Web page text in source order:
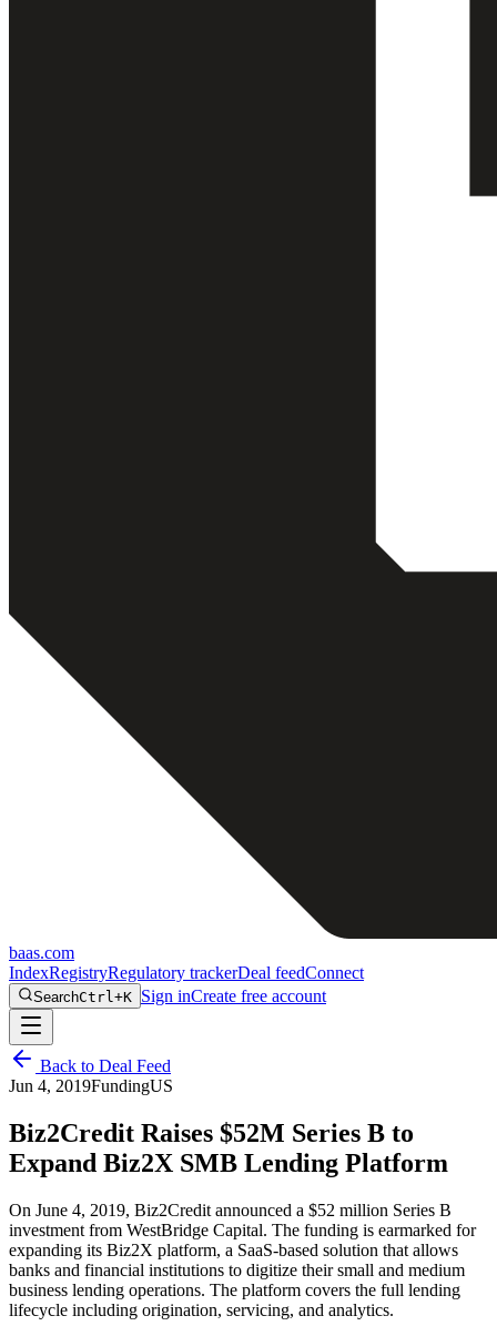
baas.com
IndexRegistryRegulatory trackerDeal feedConnect
SearchCtrl+K Sign inCreate free account
Back to Deal Feed
Jun 4, 2019FundingUS
Biz2Credit Raises $52M Series B to
Expand Biz2X SMB Lending Platform
On June 4, 2019, Biz2Credit announced a $52 million Series B
investment from WestBridge Capital. The funding is earmarked for
expanding its Biz2X platform, a SaaS-based solution that allows
banks and financial institutions to digitize their small and medium
business lending operations. The platform covers the full lending
lifecycle including origination, servicing, and analytics.